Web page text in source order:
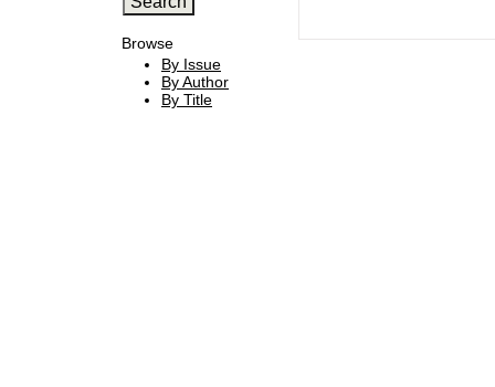
Browse
By Issue
By Author
By Title